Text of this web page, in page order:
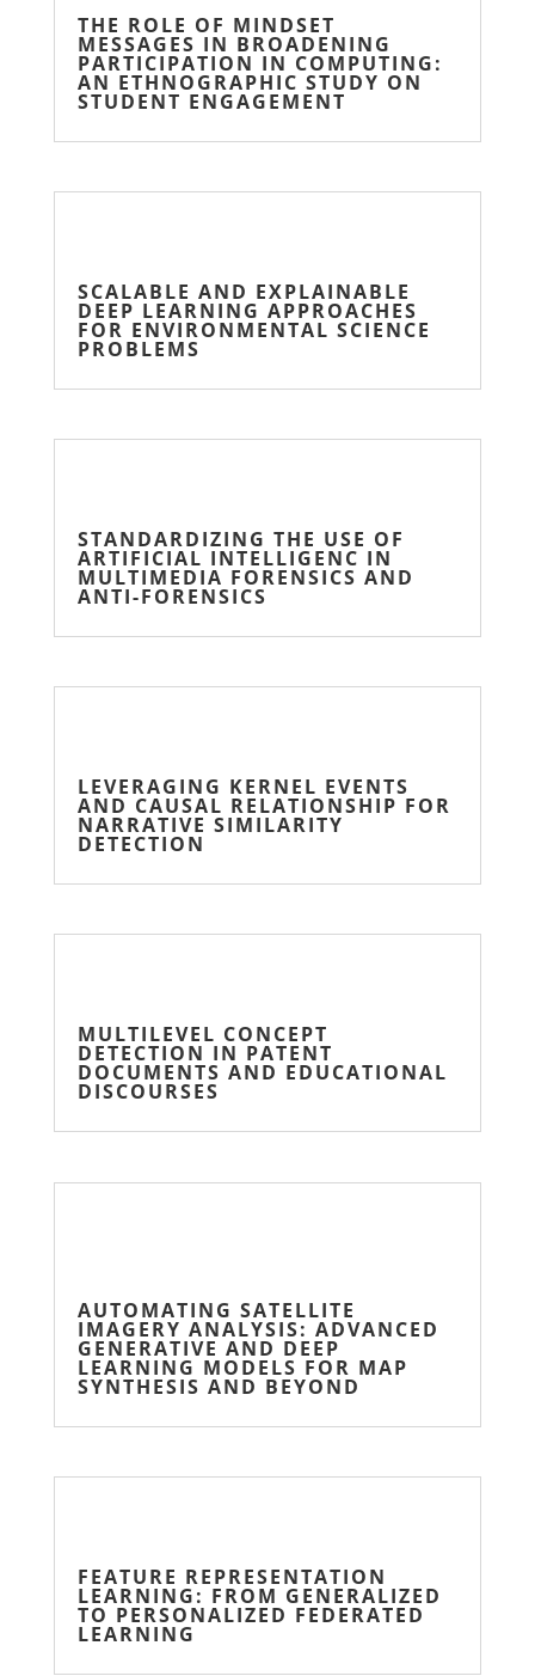
THE ROLE OF MINDSET
MESSAGES IN BROADENING
PARTICIPATION IN COMPUTING:
AN ETHNOGRAPHIC STUDY ON
STUDENT ENGAGEMENT
SCALABLE AND EXPLAINABLE
DEEP LEARNING APPROACHES
FOR ENVIRONMENTAL SCIENCE
PROBLEMS
STANDARDIZING THE USE OF
ARTIFICIAL INTELLIGENC IN
MULTIMEDIA FORENSICS AND
ANTI-FORENSICS
LEVERAGING KERNEL EVENTS
AND CAUSAL RELATIONSHIP FOR
NARRATIVE SIMILARITY
DETECTION
MULTILEVEL CONCEPT
DETECTION IN PATENT
DOCUMENTS AND EDUCATIONAL
DISCOURSES
AUTOMATING SATELLITE
IMAGERY ANALYSIS: ADVANCED
GENERATIVE AND DEEP
LEARNING MODELS FOR MAP
SYNTHESIS AND BEYOND
FEATURE REPRESENTATION
LEARNING: FROM GENERALIZED
TO PERSONALIZED FEDERATED
LEARNING